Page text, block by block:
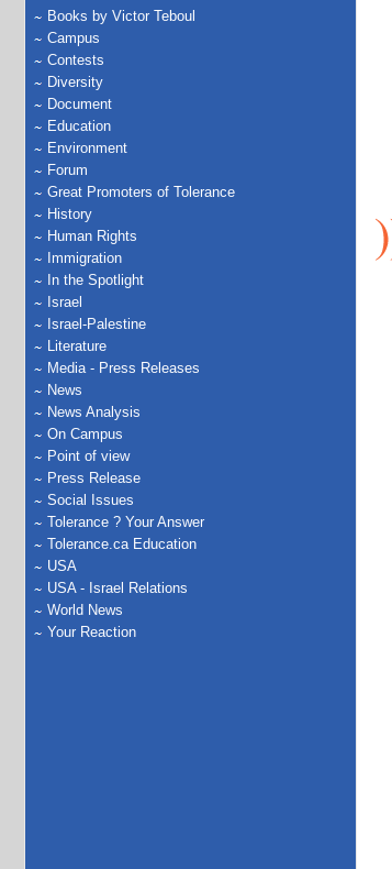
Books by Victor Teboul
Campus
Contests
Diversity
Document
Education
Environment
Forum
Great Promoters of Tolerance
History
Human Rights
Immigration
In the Spotlight
Israel
Israel-Palestine
Literature
Media - Press Releases
News
News Analysis
On Campus
Point of view
Press Release
Social Issues
Tolerance ? Your Answer
Tolerance.ca Education
USA
USA - Israel Relations
World News
Your Reaction